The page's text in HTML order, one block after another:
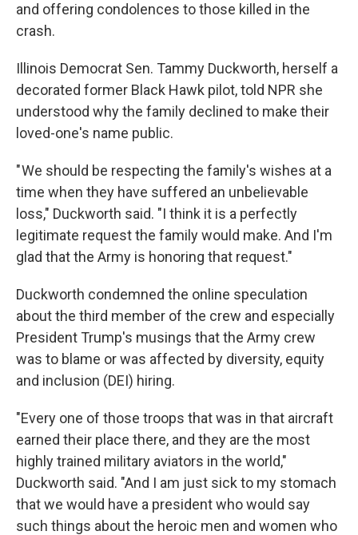
and offering condolences to those killed in the
crash.
Illinois Democrat Sen. Tammy Duckworth, herself a
decorated former Black Hawk pilot, told NPR she
understood why the family declined to make their
loved-one's name public.
" We should be respecting the family's wishes at a
time when they have suffered an unbelievable
loss," Duckworth said. "I think it is a perfectly
legitimate request the family would make. And I'm
glad that the Army is honoring that request."
Duckworth condemned the online speculation
about the third member of the crew and especially
President Trump's musings that the Army crew
was to blame or was affected by diversity, equity
and inclusion (DEI) hiring.
"Every one of those troops that was in that aircraft
earned their place there, and they are the most
highly trained military aviators in the world,"
Duckworth said. "And I am just sick to my stomach
that we would have a president who would say
such things about the heroic men and women who